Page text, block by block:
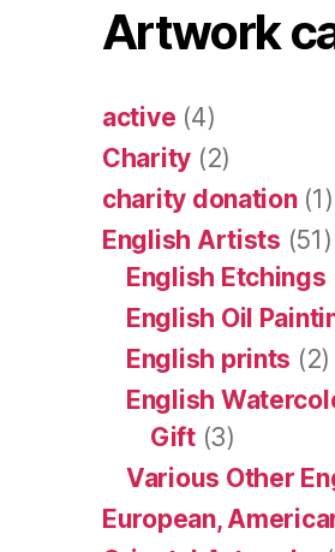
Artwork
active (4)
Charity (2)
charity donation(1)
English Artists (51)
English Etchings
English Oil
English prints (2)
English
Gift(3)
Various Other
European,